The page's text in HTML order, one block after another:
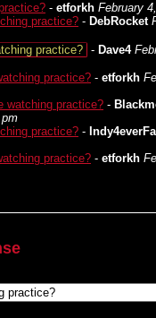
- etforkh February
practice? - DebRocket
practice? - Dave4
practice? - etforkh
watching practice? -
practice? -
practice? - etforkh